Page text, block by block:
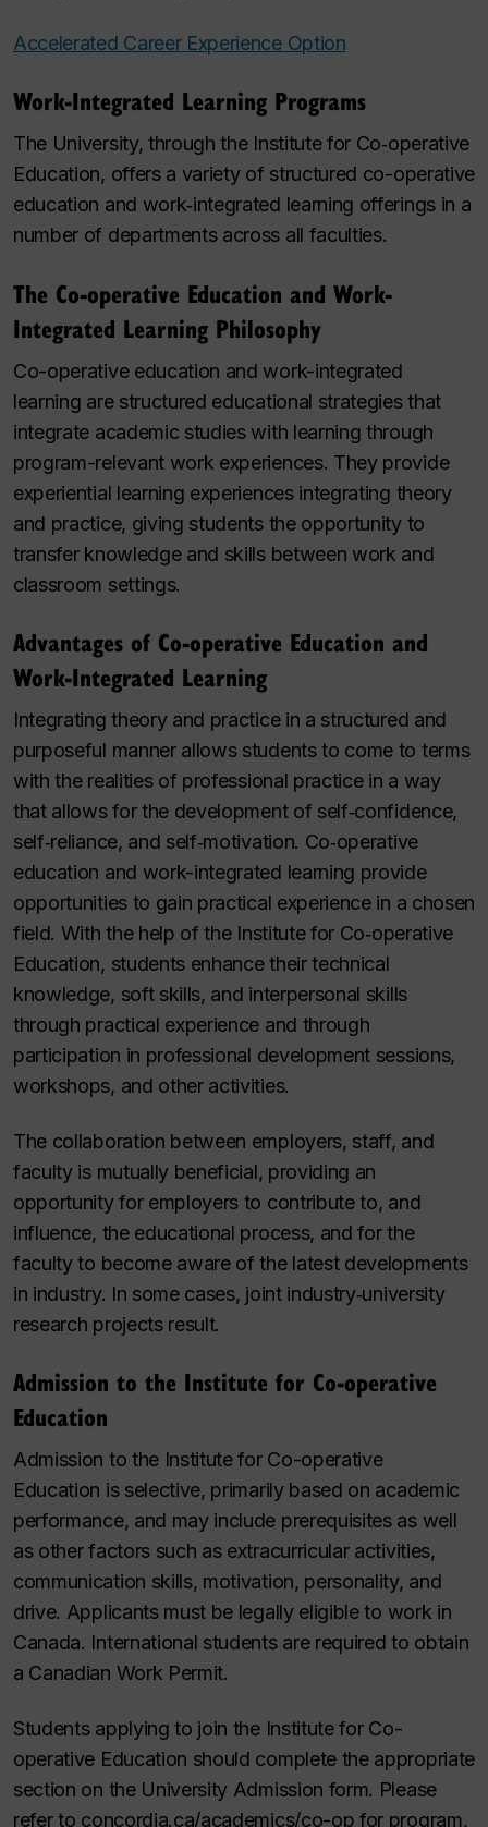
Accelerated Career Experience Option
Work-Integrated Learning Programs
The University, through the Institute for Co‑operative
Education, offers a variety of structured co-operative
education and work‑integrated learning offerings in a
number of departments across all faculties.
The Co-operative Education and Work-
Integrated Learning Philosophy
Co-operative education and work-integrated
learning are structured educational strategies that
integrate academic studies with learning through
program-relevant work experiences. They provide
experiential learning experiences integrating theory
and practice, giving students the opportunity to
transfer knowledge and skills between work and
classroom settings.
Advantages of Co‑operative Education and
Work-Integrated Learning
Integrating theory and practice in a structured and
purposeful manner allows students to come to terms
with the realities of professional practice in a way
that allows for the development of self‑confidence,
self‑reliance, and self‑motivation. Co‑operative
education and work-integrated learning provide
opportunities to gain practical experience in a chosen
field. With the help of the Institute for Co‑operative
Education, students enhance their technical
knowledge, soft skills, and interpersonal skills
through practical experience and through
participation in professional development sessions,
workshops, and other activities.
The collaboration between employers, staff, and
faculty is mutually beneficial, providing an
opportunity for employers to contribute to, and
influence, the educational process, and for the
faculty to become aware of the latest developments
in industry. In some cases, joint industry‑university
research projects result.
Admission to the Institute for Co-operative
Education
Admission to the Institute for Co-operative
Education is selective, primarily based on academic
performance, and may include prerequisites as well
as other factors such as extracurricular activities,
communication skills, motivation, personality, and
drive. Applicants must be legally eligible to work in
Canada. International students are required to obtain
a Canadian Work Permit.
Students applying to join the Institute for Co-
operative Education should complete the appropriate
section on the University Admission form. Please
refer to concordia.ca/academics/co-op for program,